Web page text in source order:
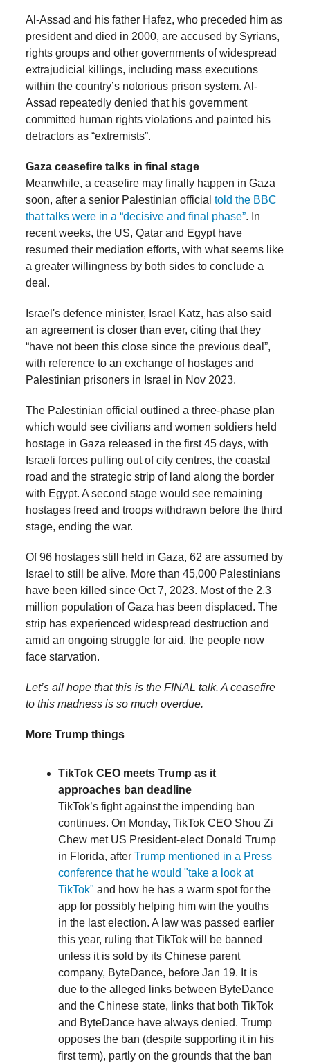
Al-Assad and his father Hafez, who preceded him as
president and died in 2000, are accused by Syrians,
rights groups and other governments of widespread
extrajudicial killings, including mass executions
within the country’s notorious prison system. Al-
Assad repeatedly denied that his government
committed human rights violations and painted his
detractors as “extremists”.
Gaza ceasefire talks in final stage
Meanwhile, a ceasefire may finally happen in Gaza
soon, after a senior Palestinian official told the BBC
that talks were in a “decisive and final phase”. In
recent weeks, the US, Qatar and Egypt have
resumed their mediation efforts, with what seems like
a greater willingness by both sides to conclude a
deal.
Israel's defence minister, Israel Katz, has also said
an agreement is closer than ever, citing that they
“have not been this close since the previous deal”,
with reference to an exchange of hostages and
Palestinian prisoners in Israel in Nov 2023.
The Palestinian official outlined a three-phase plan
which would see civilians and women soldiers held
hostage in Gaza released in the first 45 days, with
Israeli forces pulling out of city centres, the coastal
road and the strategic strip of land along the border
with Egypt. A second stage would see remaining
hostages freed and troops withdrawn before the third
stage, ending the war.
Of 96 hostages still held in Gaza, 62 are assumed by
Israel to still be alive. More than 45,000 Palestinians
have been killed since Oct 7, 2023. Most of the 2.3
million population of Gaza has been displaced. The
strip has experienced widespread destruction and
amid an ongoing struggle for aid, the people now
face starvation.
Let’s all hope that this is the FINAL talk. A ceasefire
to this madness is so much overdue.
More Trump things
TikTok CEO meets Trump as it
approaches ban deadline
TikTok’s fight against the impending ban
continues. On Monday, TikTok CEO Shou Zi
Chew met US President-elect Donald Trump
in Florida, after Trump mentioned in a Press
conference that he would "take a look at
TikTok" and how he has a warm spot for the
app for possibly helping him win the youths
in the last election. A law was passed earlier
this year, ruling that TikTok will be banned
unless it is sold by its Chinese parent
company, ByteDance, before Jan 19. It is
due to the alleged links between ByteDance
and the Chinese state, links that both TikTok
and ByteDance have always denied. Trump
opposes the ban (despite supporting it in his
first term), partly on the grounds that the ban